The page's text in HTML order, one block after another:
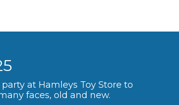
at Hamleys Toy Store to
faces, old and new.